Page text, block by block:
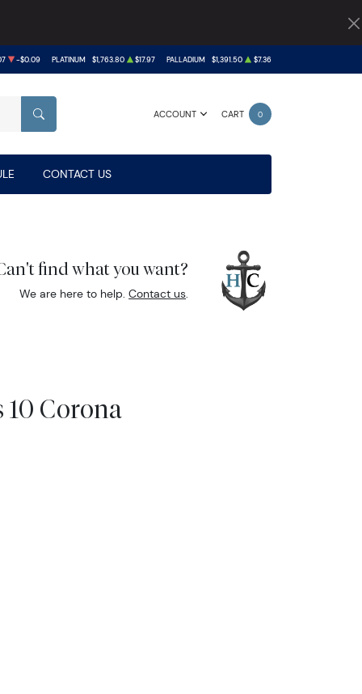
-$0.09 PLATINUM $1,763.80 $17.97 PALLADIUM $1,391.50 $7.36
ACCOUNT CART 0
SEARCH
CONTACT US
find what you want?
We are here to help.Contact us.
Corona